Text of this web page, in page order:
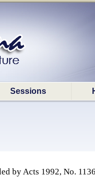
Sessions
by Acts 1992, No.